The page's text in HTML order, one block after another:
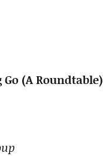
(A Roundtable)